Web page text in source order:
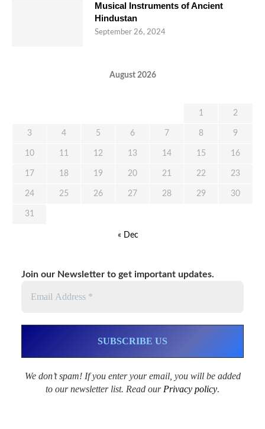
Musical Instruments of Ancient
Hindustan
September 26, 2024
August 2026
1 2
3 4 5 6 7 8 9
10 11 12 13 14 15 16
17 18 19 20 21 22 23
24 25 26 27 28 29 30
31
« Dec
Join our Newsletter to get important updates.
We don’t spam! If you enter your email, you will be added
to our newsletter list. Read our Privacy policy.